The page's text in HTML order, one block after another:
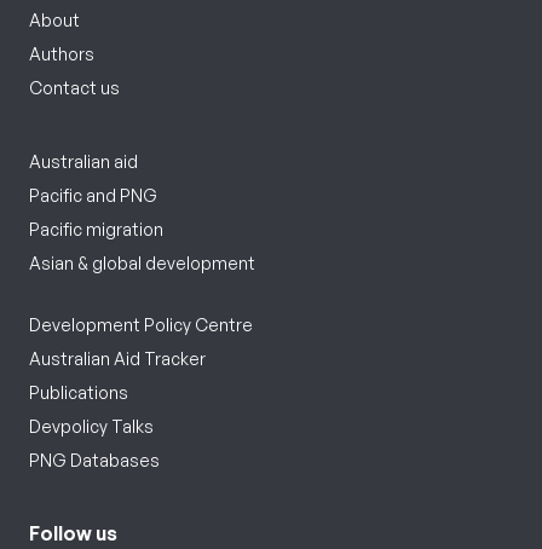
About
Authors
Contact us
Australian aid
Pacific and PNG
Pacific migration
Asian & global development
Development Policy Centre
Australian Aid Tracker
Publications
Devpolicy Talks
PNG Databases
Follow us